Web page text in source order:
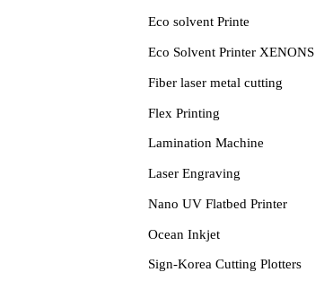
Eco solvent Printe
Eco Solvent Printer XENONS
Fiber laser metal cutting
Flex Printing
Lamination Machine
Laser Engraving
Nano UV Flatbed Printer
Ocean Inkjet
Sign-Korea Cutting Plotters